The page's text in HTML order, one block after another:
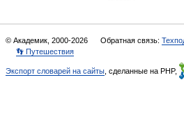
© Академик, 2000-2026 Обратная связь:
👣 Путешествия
Экспорт словарей на сайты , сделанные на PHP,